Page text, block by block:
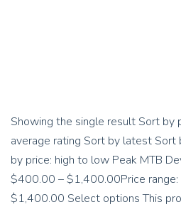
Showing the single result Sort by
average rating Sort by latest
by price: high to low Peak MTB
$400.00 – $1,400.00Price
$1,400.00 Select options This